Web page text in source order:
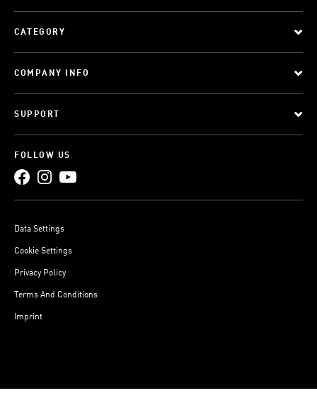
CATEGORY
COMPANY INFO
SUPPORT
FOLLOW US
Data Settings
Cookie Settings
Privacy Policy
Terms And Conditions
Imprint